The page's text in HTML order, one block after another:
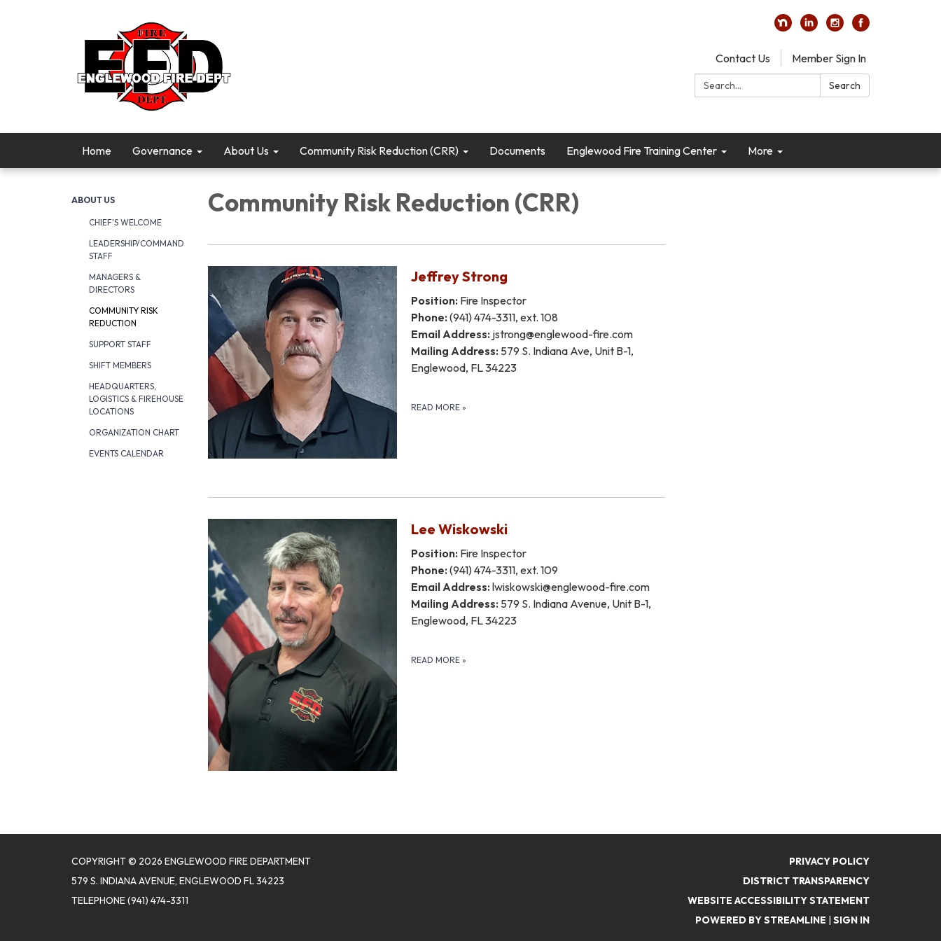
Contact Us
Member Sign In
Search:
Search
Home Governance About Us Community Risk Reduction (CRR) Documents Englewood Fire Training Center More
ABOUT US
CHIEF'S WELCOME
LEADERSHIP/COMMAND
STAFF
MANAGERS &
DIRECTORS
COMMUNITY RISK
REDUCTION
SUPPORT STAFF
SHIFT MEMBERS
HEADQUARTERS,
LOGISTICS & FIREHOUSE
LOCATIONS
ORGANIZATION CHART
EVENTS CALENDAR
Community Risk Reduction (CRR)
Jeffrey Strong
Position: Fire Inspector
Phone: (941) 474-3311, ext. 108
Email Address: jstrong@englewood-fire.com
Mailing Address: 579 S. Indiana Ave, Unit B-1,
Englewood, FL 34223
READ MORE »
Lee Wiskowski
Position: Fire Inspector
Phone: (941) 474-3311, ext. 109
Email Address: lwiskowski@englewood-fire.com
Mailing Address: 579 S. Indiana Avenue, Unit B-1,
Englewood, FL 34223
READ MORE »
COPYRIGHT © 2026 ENGLEWOOD FIRE DEPARTMENT
579 S. INDIANA AVENUE, ENGLEWOOD FL 34223
TELEPHONE(941) 474-3311
PRIVACY POLICY
DISTRICT TRANSPARENCY
WEBSITE ACCESSIBILITY STATEMENT
POWERED BY STREAMLINE
SIGN IN